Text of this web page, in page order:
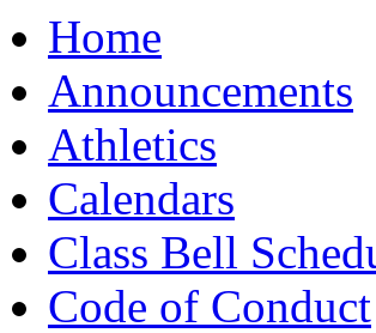
Moody High School
Home
Announcements
Athletics
Calendars
Class Bell
Code of Conduct